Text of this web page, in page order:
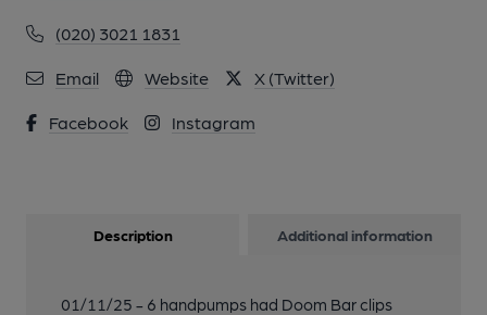
(020) 3021 1831
Email Website X (Twitter)
Facebook Instagram
Description Additional information
01/11/25 - 6 handpumps had Doom Bar clips